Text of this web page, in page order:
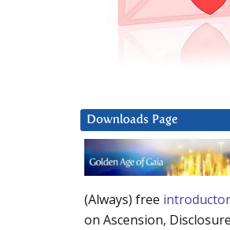
Downloads Page
(Always) free
on Ascension,